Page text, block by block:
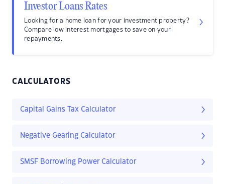
Investor Loans Rates
Looking for a home loan for your investment property?
Compare low interest mortgages to save on your
repayments.
CALCULATORS
Capital Gains Tax Calculator
Negative Gearing Calculator
SMSF Borrowing Power Calculator